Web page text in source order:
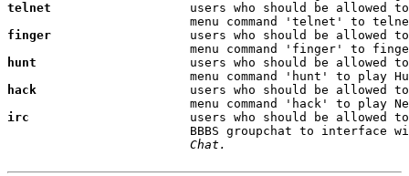
telnet
users who should be allowed
finger
users who should be allowed
hunt
users who should be allowed
hack
users who should be allowed
irc
users who should be allowed
BBBS groupchat to interface
Chat.